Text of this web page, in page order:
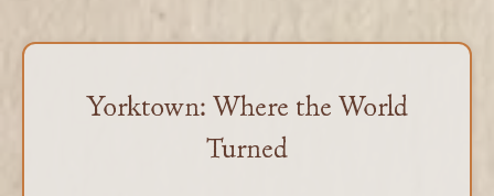
Yorktown: Where the World
Turned